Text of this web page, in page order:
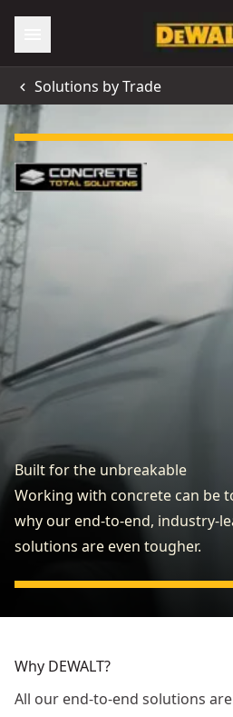
Solutions by Trade
Built for the unbreakable
Working with concrete can be
why our end-to-end, industry-
solutions are even tougher.
Why DEWALT?
All our end-to-end solutions